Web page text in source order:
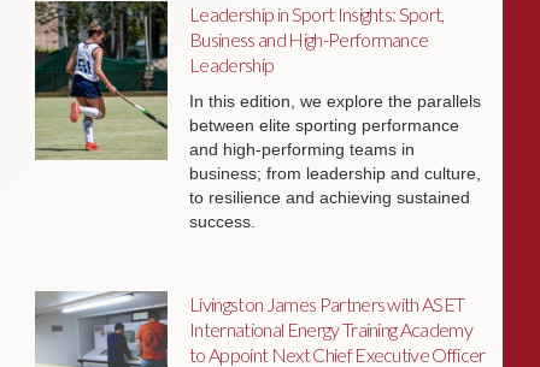
Leadership in Sport Insights: Sport,
Business and High-Performance
Leadership
In this edition, we explore the parallels
between elite sporting performance
and high-performing teams in
business; from leadership and culture,
to resilience and achieving sustained
success.
Livingston James Partners with ASET
International Energy Training Academy
to Appoint Next Chief Executive Officer